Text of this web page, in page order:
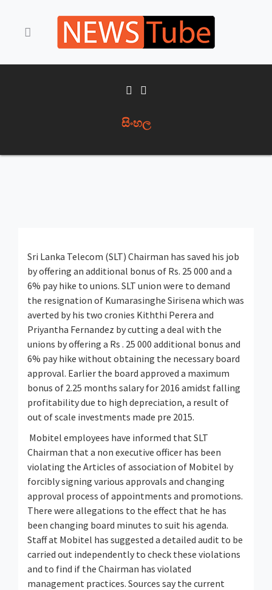
සිංහල
Sri Lanka Telecom (SLT) Chairman has saved his job
by offering an additional bonus of Rs. 25 000 and a
6% pay hike to unions. SLT union were to demand
the resignation of Kumarasinghe Sirisena which was
averted by his two cronies Kiththi Perera and
Priyantha Fernandez by cutting a deal with the
unions by offering a Rs . 25 000 additional bonus and
6% pay hike without obtaining the necessary board
approval. Earlier the board approved a maximum
bonus of 2.25 months salary for 2016 amidst falling
profitability due to high depreciation, a result of
out of scale investments made pre 2015.
Mobitel employees have informed that SLT
Chairman that a non executive officer has been
violating the Articles of association of Mobitel by
forcibly signing various approvals and changing
approval process of appointments and promotions.
There were allegations to the effect that he has
been changing board minutes to suit his agenda.
Staff at Mobitel has suggested a detailed audit to be
carried out independently to check these violations
and to find if the Chairman has violated
management practices. Sources say the current